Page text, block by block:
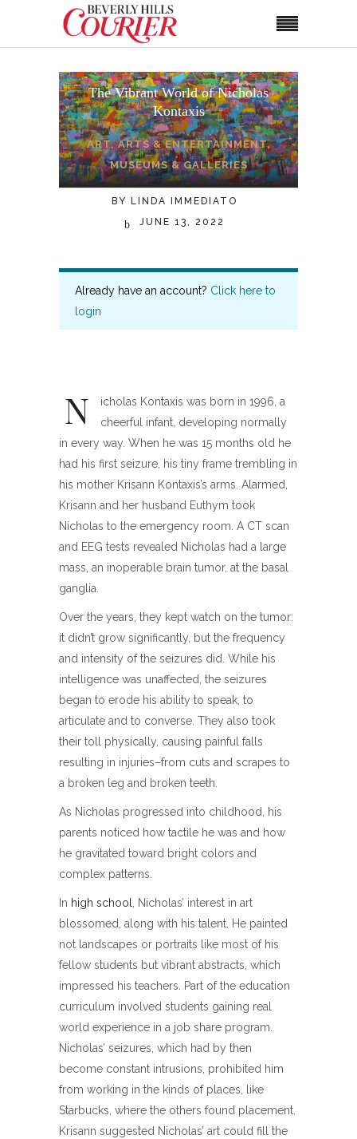
The Vibrant World of Nicholas
Kontaxis
ART,ARTS & ENTERTAINMENT,
MUSEUMS & GALLERIES
BY
LINDA IMMEDIATO
JUNE 13, 2022
Already have an account? Click here to
login
N
icholas Kontaxis was born in 1996, a
cheerful infant, developing normally
in every way. When he was 15 months old he
had his first seizure, his tiny frame trembling in
his mother Krisann Kontaxis’s arms. Alarmed,
Krisann and her husband Euthym took
Nicholas to the emergency room. A CT scan
and EEG tests revealed Nicholas had a large
mass, an inoperable brain tumor, at the basal
ganglia.
Over the years, they kept watch on the tumor:
it didn’t grow significantly, but the frequency
and intensity of the seizures did. While his
intelligence was unaffected, the seizures
began to erode his ability to speak, to
articulate and to converse. They also took
their toll physically, causing painful falls
resulting in injuries–from cuts and scrapes to
a broken leg and broken teeth.
As Nicholas progressed into childhood, his
parents noticed how tactile he was and how
he gravitated toward bright colors and
complex patterns.
In high school, Nicholas’ interest in art
blossomed, along with his talent. He painted
not landscapes or portraits like most of his
fellow students but vibrant abstracts, which
impressed his teachers. Part of the education
curriculum involved students gaining real
world experience in a job share program.
Nicholas’ seizures, which had by then
become constant intrusions, prohibited him
from working in the kinds of places, like
Starbucks, where the others found placement.
Krisann suggested Nicholas’ art could fill the